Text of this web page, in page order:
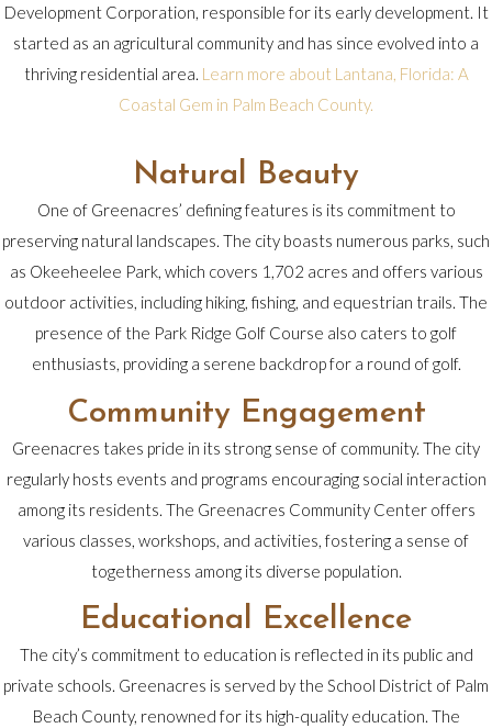
Development Corporation, responsible for its early development. It
started as an agricultural community and has since evolved into a
thriving residential area. Learn more about Lantana, Florida: A
Coastal Gem in Palm Beach County.
Natural Beauty
One of Greenacres’ defining features is its commitment to
preserving natural landscapes. The city boasts numerous parks, such
as Okeeheelee Park, which covers 1,702 acres and offers various
outdoor activities, including hiking, fishing, and equestrian trails. The
presence of the Park Ridge Golf Course also caters to golf
enthusiasts, providing a serene backdrop for a round of golf.
Community Engagement
Greenacres takes pride in its strong sense of community. The city
regularly hosts events and programs encouraging social interaction
among its residents. The Greenacres Community Center offers
various classes, workshops, and activities, fostering a sense of
togetherness among its diverse population.
Educational Excellence
The city’s commitment to education is reflected in its public and
private schools. Greenacres is served by the School District of Palm
Beach County, renowned for its high-quality education. The